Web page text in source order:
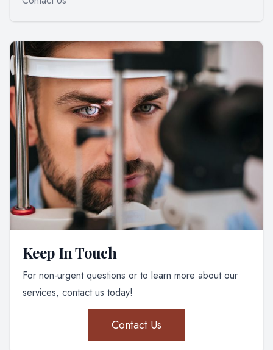
Keep In Touch
For non-urgent questions or to learn more about our
services, contact us today!
Contact Us